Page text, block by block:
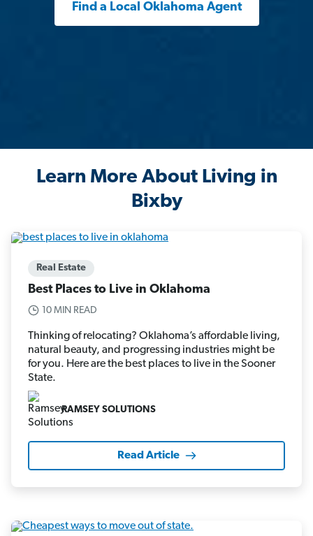
Find a Local Oklahoma Agent
Learn More About Living in
Bixby
Real Estate
Best Places to Live in Oklahoma
10 MIN READ
Thinking of relocating? Oklahoma’s affordable living,
natural beauty, and progressing industries might be
for you. Here are the best places to live in the Sooner
State.
RAMSEY SOLUTIONS
Read Article